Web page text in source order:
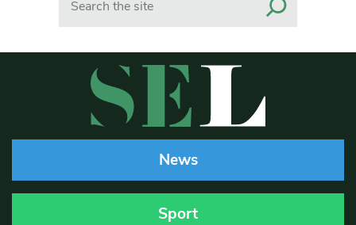
News
Sport